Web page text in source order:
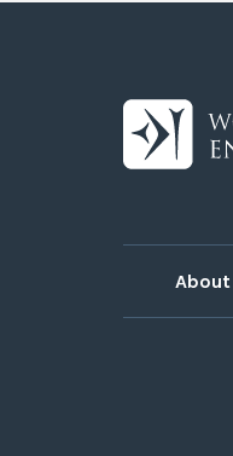
About